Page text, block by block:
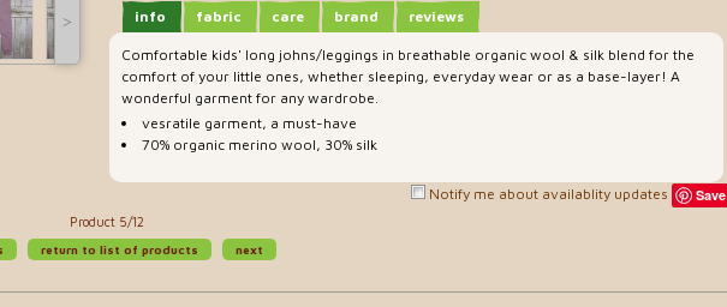
˃ info fabric care brand reviews
Comfortable kids' long johns/leggings in breathable organic wool & silk blend for the
comfort of your little ones, whether sleeping, everyday wear or as a base-layer! A
wonderful garment for any wardrobe.
vesratile garment, a must-have
70% organic merino wool, 30% silk
Notify me about availablity updates Save
Product 5/12
return to list of products next